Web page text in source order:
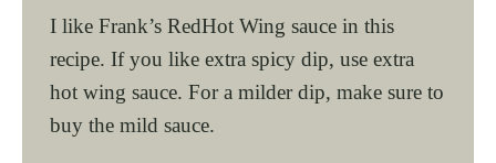
I like Frank’s RedHot Wing sauce in this
recipe. If you like extra spicy dip, use extra
hot wing sauce. For a milder dip, make sure to
buy the mild sauce.